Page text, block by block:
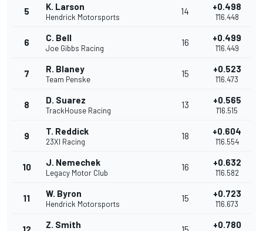
5 K. Larson
Hendrick Motorsports
14 +0.498
1'16.448
6 C. Bell
Joe Gibbs Racing
16 +0.499
1'16.449
7 R. Blaney
Team Penske
15 +0.523
1'16.473
8 D. Suarez
TrackHouse Racing
13 +0.565
1'16.515
9 T. Reddick
23XI Racing
18 +0.604
1'16.554
10 J. Nemechek
Legacy Motor Club
16 +0.632
1'16.582
11 W. Byron
Hendrick Motorsports
15 +0.723
1'16.673
Z. Smith +0.780